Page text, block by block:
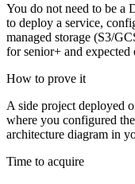
You do not need to be a
to deploy a service,
managed storage (S3/
for senior+ and expected
How to prove it
A side project
where you configured
architecture diagram in
Time to acquire